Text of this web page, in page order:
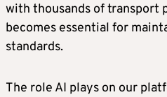
with thousands of transport
becomes essential for
standards.
The role AI plays on our